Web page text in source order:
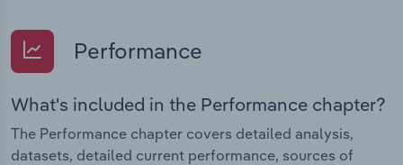
Performance
What's included in the Performance chapter?
The Performance chapter covers detailed analysis,
datasets, detailed current performance, sources of